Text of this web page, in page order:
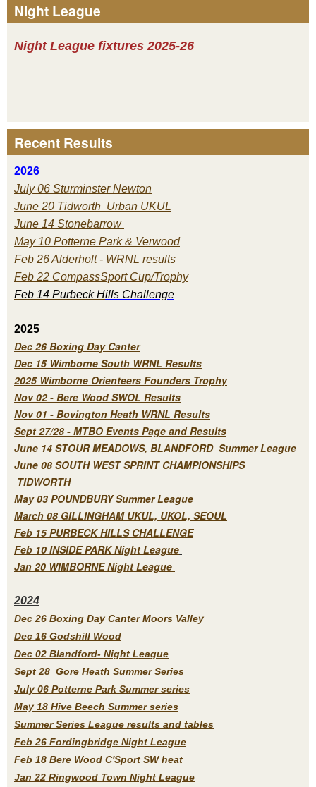
Night League
Night League fixtures 2025-26
Recent Results
2026
July 06 Sturminster Newton
June 20 Tidworth Urban UKUL
June 14 Stonebarrow
May 10 Potterne Park & Verwood
Feb 26 Alderholt - WRNL results
Feb 22 CompassSport Cup/Trophy
Feb 14 Purbeck Hills Challenge
2025
Dec 26 Boxing Day Canter
Dec 15 Wimborne South WRNL Results
2025 Wimborne Orienteers Founders Trophy
Nov 02 - Bere Wood SWOL Results
Nov 01 - Bovington Heath WRNL Results
Sept 27/28 - MTBO Events Page and Results
June 14 STOUR MEADOWS, BLANDFORD Summer League
June 08 SOUTH WEST SPRINT CHAMPIONSHIPS
TIDWORTH
May 03 POUNDBURY Summer League
March 08 GILLINGHAM UKUL, UKOL, SEOUL
Feb 15 PURBECK HILLS CHALLENGE
Feb 10 INSIDE PARK Night League
Jan 20 WIMBORNE Night League
2024
Dec 26 Boxing Day Canter Moors Valley
Dec 16 Godshill Wood
Dec 02 Blandford- Night League
Sept 28 Gore Heath Summer Series
July 06 Potterne Park Summer series
May 18 Hive Beech Summer series
Summer Series League results and tables
Feb 26 Fordingbridge Night League
Feb 18 Bere Wood C'Sport SW heat
Jan 22 Ringwood Town Night League